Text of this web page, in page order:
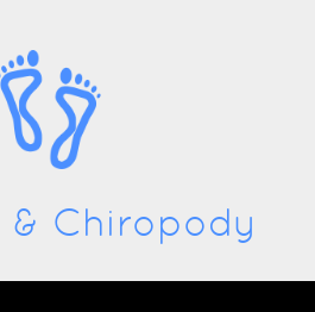
& Chiropody